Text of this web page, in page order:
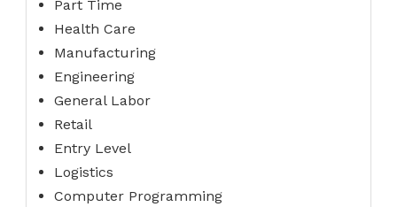
Part Time
Health Care
Manufacturing
Engineering
General Labor
Retail
Entry Level
Logistics
Computer Programming